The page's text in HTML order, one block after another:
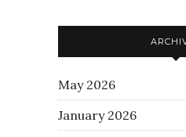
May 2026
January 2026